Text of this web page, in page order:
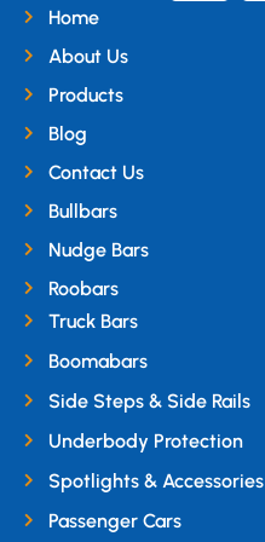
Home
About Us
Products
Blog
Contact Us
Bullbars
Nudge Bars
Roobars
Truck Bars
Boomabars
Side Steps & Side Rails
Underbody Protection
Spotlights & Accessories
Passenger Cars